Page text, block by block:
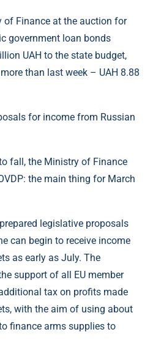
of Finance at the auction for
government loan bonds
UAH to the state budget,
than last week – UAH 8.88
for income from Russian
legislative proposals
can begin to receive income
as early as July. The
support of all EU member
tax on profits made
with the aim of using about
finance arms supplies to